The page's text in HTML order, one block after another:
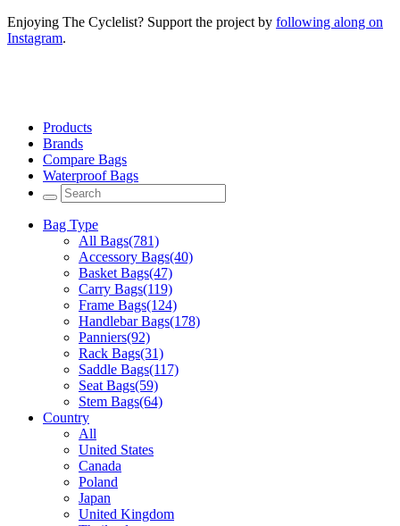
Enjoying The Cyclelist? Support the project by following along on
Instagram.
Products
Brands
Compare Bags
Waterproof Bags
Bag Type
All Bags(781)
Accessory Bags(40)
Basket Bags(47)
Carry Bags(119)
Frame Bags(124)
Handlebar Bags(178)
Panniers(92)
Rack Bags(31)
Saddle Bags(117)
Seat Bags(59)
Stem Bags(64)
Country
All
United States
Canada
Poland
Japan
United Kingdom